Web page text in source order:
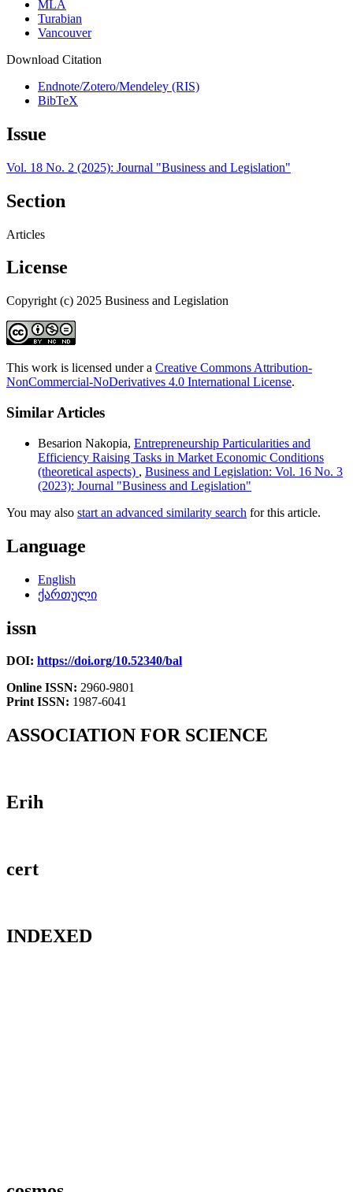
MLA
Turabian
Vancouver
Download Citation
Endnote/Zotero/Mendeley (RIS)
BibTeX
Issue
Vol. 18 No. 2 (2025): Journal "Business and Legislation"
Section
Articles
License
Copyright (c) 2025 Business and Legislation
This work is licensed under a Creative Commons Attribution-
NonCommercial-NoDerivatives 4.0 International License.
Similar Articles
Besarion Nakopia, Entrepreneurship Particularities and
Efficiency Raising Tasks in Market Economic Conditions
(theoretical aspects) , Business and Legislation: Vol. 16 No. 3
(2023): Journal "Business and Legislation"
You may also start an advanced similarity search for this article.
Language
English
ქართული
issn
DOI: https://doi.org/10.52340/bal
Online ISSN: 2960-9801
Print ISSN: 1987-6041
ASSOCIATION FOR SCIENCE
Erih
cert
INDEXED